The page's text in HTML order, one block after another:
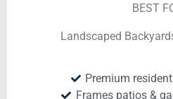
BEST
Landscaped
Premium
Frames patios &